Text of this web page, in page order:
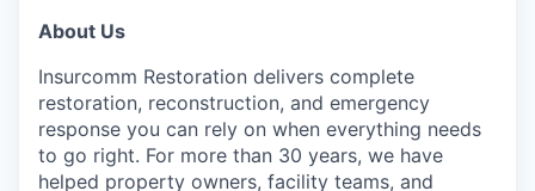
About Us
Insurcomm Restoration delivers complete
restoration, reconstruction, and emergency
response you can rely on when everything needs
to go right. For more than 30 years, we have
helped property owners, facility teams, and